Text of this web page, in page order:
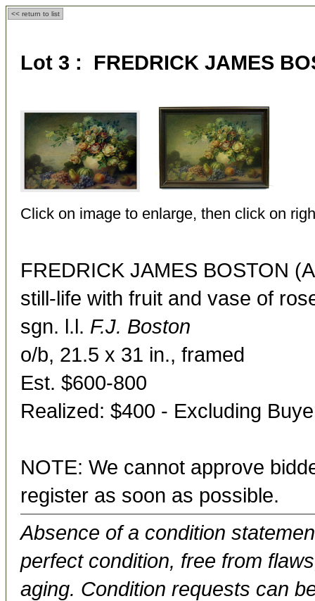
<< return to list
Lot 3 : FREDRICK JAMES
Click on image to enlarge, then click on
FREDRICK JAMES BOSTON
still-life with fruit and vase of
sgn. l.l. F.J. Boston
o/b, 21.5 x 31 in., framed
Est. $600-800
Realized: $400 - Excluding
NOTE: We cannot approve
register as soon as possible.
Absence of a condition
perfect condition, free from
aging. Condition requests can